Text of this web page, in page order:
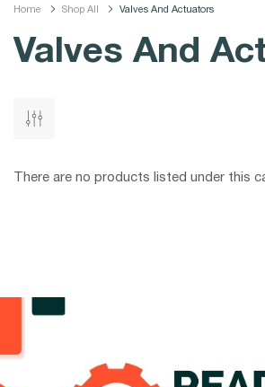
Home Shop All Valves And Actuators
Valves And
There are no products listed under this